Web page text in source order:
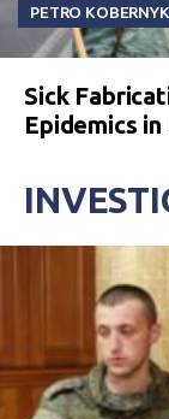
PETRO KOBERNYK
Sick
Epidemics